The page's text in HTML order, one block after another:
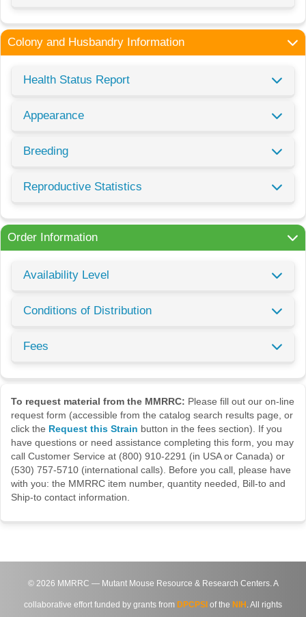
Colony and Husbandry Information
Health Status Report
Appearance
Breeding
Reproductive Statistics
Order Information
Availability Level
Conditions of Distribution
Fees
To request material from the MMRRC: Please fill out our on-line
request form (accessible from the catalog search results page, or
click the Request this Strain button in the fees section). If you
have questions or need assistance completing this form, you may
call Customer Service at (800) 910-2291 (in USA or Canada) or
(530) 757-5710 (international calls). Before you call, please have
with you: the MMRRC item number, quantity needed, Bill-to and
Ship-to contact information.
© 2026 MMRRC — Mutant Mouse Resource & Research Centers. A
collaborative effort funded by grants from DPCPSI of the NIH . All rights